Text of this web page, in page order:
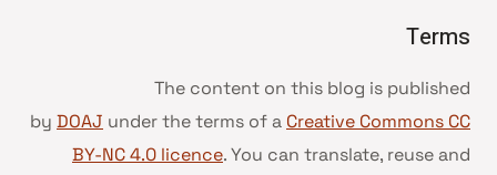
Terms
The content on this blog is published
by DOAJ under the terms of a Creative Commons CC
BY-NC 4.0 licence. You can translate, reuse and